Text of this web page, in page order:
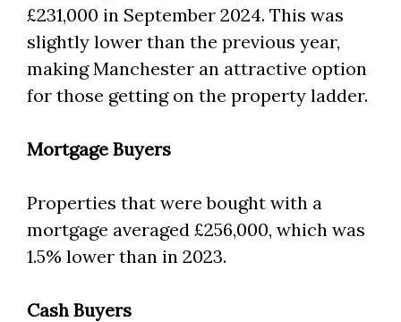
£231,000 in September 2024. This was
slightly lower than the previous year,
making Manchester an attractive option
for those getting on the property ladder.
Mortgage Buyers
Properties that were bought with a
mortgage averaged £256,000, which was
1.5% lower than in 2023.
Cash Buyers